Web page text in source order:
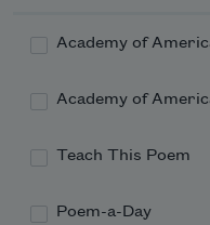
Academy of
Academy of
Teach This Poem
Poem-a-Day